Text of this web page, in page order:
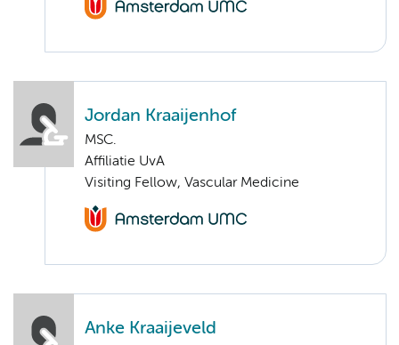
Jordan Kraaijenhof
MSC.
Affiliatie UvA
Visiting Fellow, Vascular Medicine
Anke Kraaijeveld